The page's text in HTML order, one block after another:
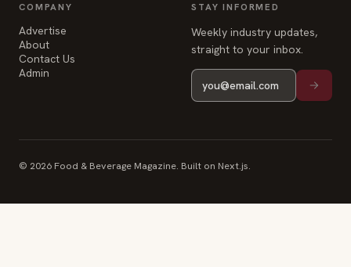
COMPANY
Advertise
About
Contact Us
Admin
STAY INFORMED
Weekly industry updates,
straight to your inbox.
© 2026 Food & Beverage Magazine. Built on Next.js.